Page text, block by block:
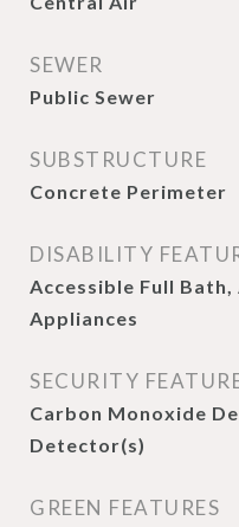
SEWER
Public Sewer
SUBSTRUCTURE
Concrete Perimeter
DISABILITY
Accessible Full
Appliances
SECURITY
Carbon Monoxide
Detector(s)
GREEN FEATURES